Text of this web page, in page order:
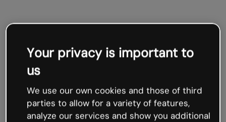
Your privacy is important to
us
We use our own cookies and those of third
parties to allow for a variety of features,
analyze our services and show you additional